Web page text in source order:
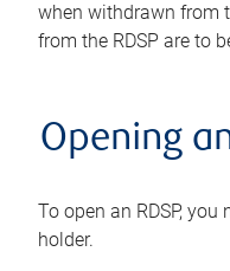
when withdrawn from
from the RDSP are to
Opening
To open an RDSP,
holder.